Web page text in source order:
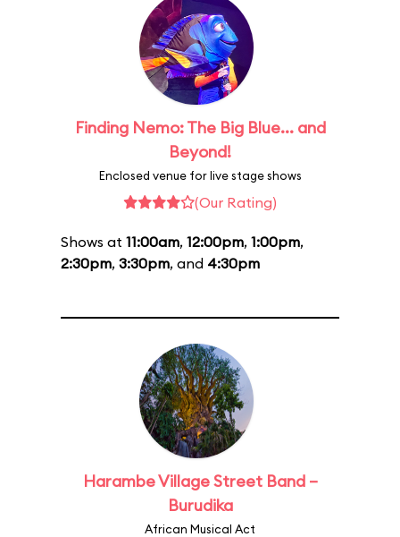
Finding Nemo: The Big Blue... and
Beyond!
Enclosed venue for live stage shows
(Our Rating)
Shows at 11:00am, 12:00pm, 1:00pm,
2:30pm, 3:30pm, and 4:30pm
Harambe Village Street Band –
Burudika
African Musical Act